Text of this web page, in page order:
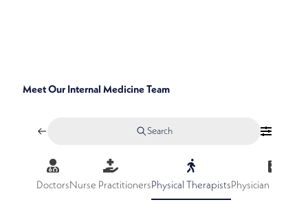
Meet Our Internal Medicine Team
Search
DoctorsNurse PractitionersPhysical TherapistsPhysician